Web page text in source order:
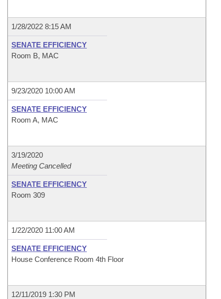
1/28/2022 8:15 AM
SENATE EFFICIENCY
Room B, MAC
9/23/2020 10:00 AM
SENATE EFFICIENCY
Room A, MAC
3/19/2020
Meeting Cancelled
SENATE EFFICIENCY
Room 309
1/22/2020 11:00 AM
SENATE EFFICIENCY
House Conference Room 4th Floor
12/11/2019 1:30 PM